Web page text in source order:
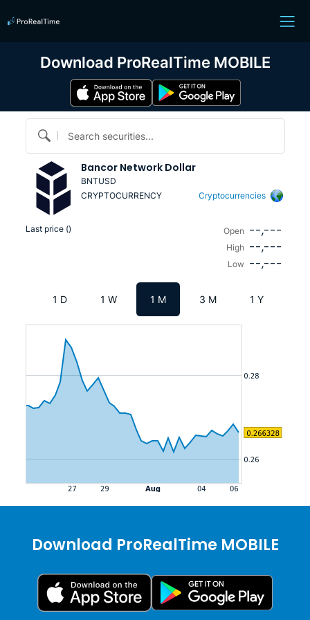
Search securities...
Bancor Network Dollar
BNTUSD
CRYPTOCURRENCY
Cryptocurrencies
Last price () Open --,---
High --,---
Low --,---
1 D 1 W 1 M 3 M 1 Y
Download ProRealTime MOBILE
Download ProRealTime MOBILE